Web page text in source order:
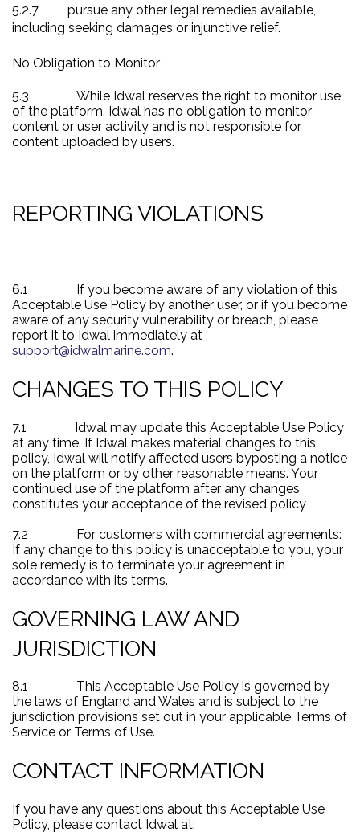
5.2.7 pursue any other legal remedies available,
including seeking damages or injunctive relief.
No Obligation to Monitor
5.3 While Idwal reserves the right to monitor use
of the platform, Idwal has no obligation to monitor
content or user activity and is not responsible for
content uploaded by users.
REPORTING VIOLATIONS
6.1
If you become aware of any violation of this
Acceptable Use Policy by another user, or if you become
aware of any security vulnerability or breach, please
report it to Idwal immediately at
support@idwalmarine.com.
CHANGES TO THIS POLICY
7.1 Idwal may update this Acceptable Use Policy
at any time. If Idwal makes material changes to this
policy, Idwal will notify affected users byposting a notice
on the platform or by other reasonable means. Your
continued use of the platform after any changes
constitutes your acceptance of the revised policy
7.2
For customers with commercial agreements:
If any change to this policy is unacceptable to you, your
sole remedy is to terminate your agreement in
accordance with its terms.
GOVERNING LAW AND
JURISDICTION
8.1 This Acceptable Use Policy is governed by
the laws of England and Wales and is subject to the
jurisdiction provisions set out in your applicable Terms of
Service or Terms of Use.
CONTACT INFORMATION
If you have any questions about this Acceptable Use
Policy, please contact Idwal at: